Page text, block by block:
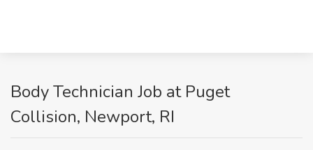
Body Technician Job at Puget
Collision, Newport, RI